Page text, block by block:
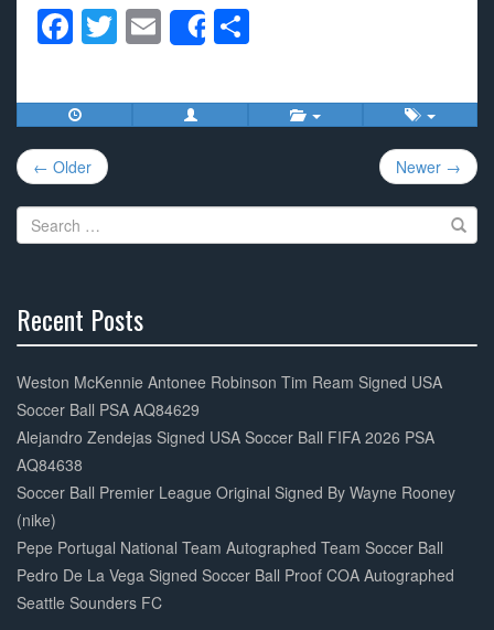
F
c
e
b
o
o
T
tt
er
E
m
ail
Share
ar
e
Post
navigation
← Older Newer →
Search
for:
Recent Posts
Complete
Weston McKennie Antonee Robinson Tim Ream Signed USA
Soccer Ball PSA AQ84629
Alejandro Zendejas Signed USA Soccer Ball FIFA 2026 PSA
AQ84638
Soccer Ball Premier League Original Signed By Wayne Rooney
(nike)
Pepe Portugal National Team Autographed Team Soccer Ball
Pedro De La Vega Signed Soccer Ball Proof COA Autographed
Seattle Sounders FC